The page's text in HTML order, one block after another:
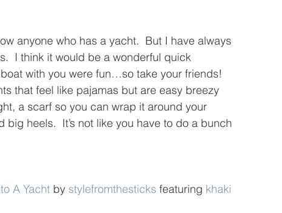
anyone who has a yacht.  But I have always
I think it would be a wonderful quick
with you were fun…so take your friends!
that feel like pajamas but are easy breezy
a scarf so you can wrap it around your
heels.  It’s not like you have to do a bunch
A Yacht by stylefromthesticks featuring khaki